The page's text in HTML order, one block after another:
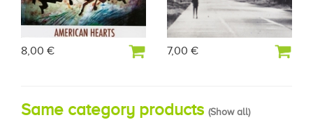
8,00 € 7,00 €
Same category products (Show all)